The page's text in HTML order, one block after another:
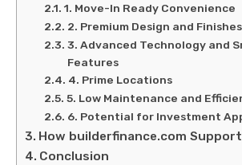
1. Move-In Ready Convenience
2. Premium Design and Finishes
3. Advanced Technology and
Features
4. Prime Locations
5. Low Maintenance and
6. Potential for Investment
How builderfinance.com
Conclusion